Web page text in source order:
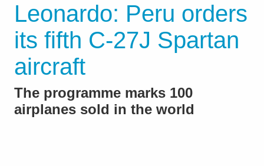
Leonardo: Peru orders
its fifth C-27J Spartan
aircraft
The programme marks 100
airplanes sold in the world